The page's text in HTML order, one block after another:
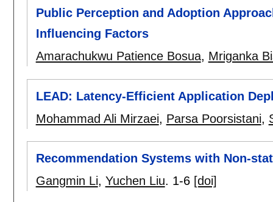
Public Perception and Adoption
Influencing Factors
Amarachukwu Patience Bosua, Mriganka
LEAD: Latency-Efficient Application
Mohammad Ali Mirzaei, Parsa Poorsistani,
Recommendation Systems with Non-
Gangmin Li, Yuchen Liu. 1-6 [doi]